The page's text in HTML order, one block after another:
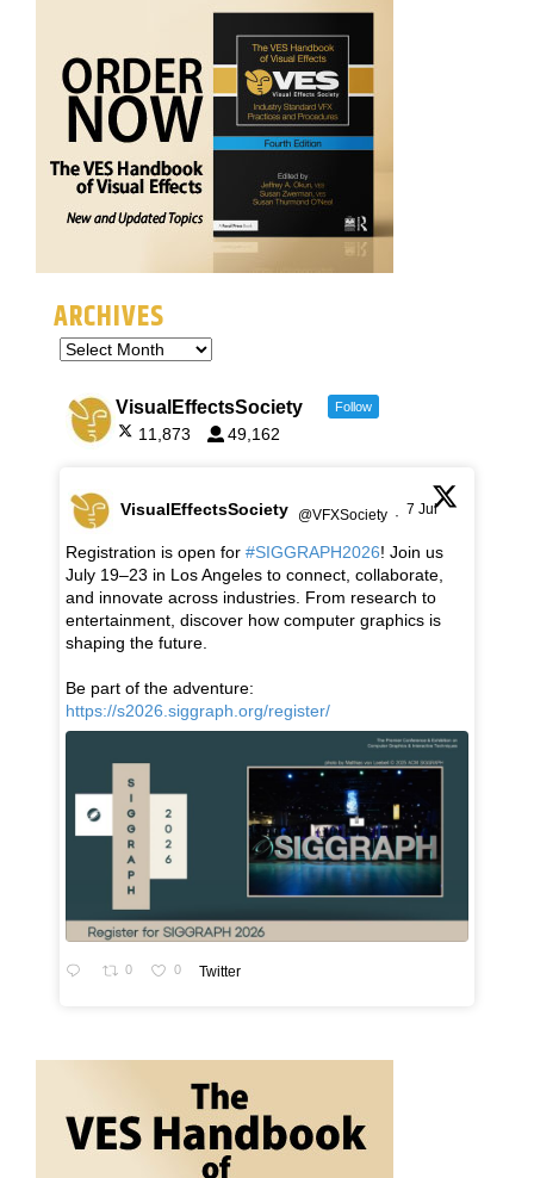
ARCHIVES
VisualEffectsSociety Follow
11,873 49,162
VisualEffectsSociety @VFXSociety · 7 Jul
Registration is open for #SIGGRAPH2026! Join us
July 19–23 in Los Angeles to connect, collaborate,
and innovate across industries. From research to
entertainment, discover how computer graphics is
shaping the future.
Be part of the adventure:
https://s2026.siggraph.org/register/
0 0 Twitter